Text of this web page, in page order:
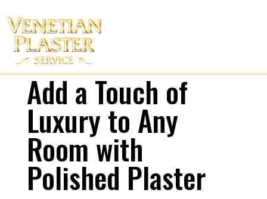
Add a Touch of
Luxury to Any
Room with
Polished Plaster